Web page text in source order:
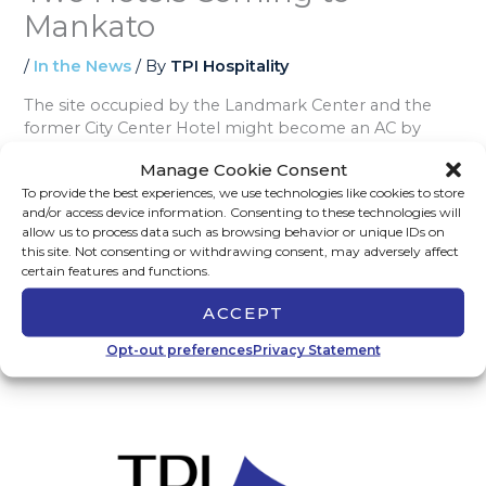
Manage Cookie Consent
To provide the best experiences, we use technologies like cookies to store
and/or access device information. Consenting to these technologies will
allow us to process data such as browsing behavior or unique IDs on
this site. Not consenting or withdrawing consent, may adversely affect
certain features and functions.
ACCEPT
Opt-out preferencesPrivacy Statement
Mankato
/ In the News / By TPI Hospitality
The site occupied by the Landmark Center and the
former City Center Hotel might become an AC by
million project will start with the demolition of the
existing buildings in the Fall of 2024 with an estimated
18-month development timeline.Read the full article
on The Free Press.